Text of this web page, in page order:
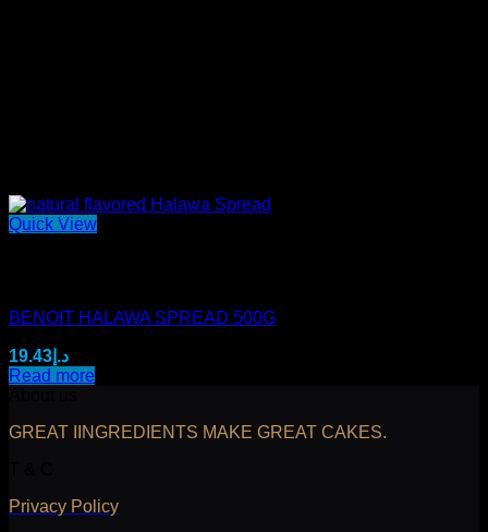
Quick View
BENOIT HALAWA SPREAD 500G
د.إ 19.43
Read more
GREAT IINGREDIENTS MAKE GREAT CAKES.
Privacy Policy